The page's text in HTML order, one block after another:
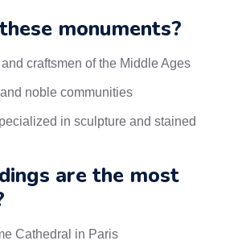
monuments?
craftsmen of the Middle Ages
noble communities
in sculpture and stained
are the most
Cathedral in Paris